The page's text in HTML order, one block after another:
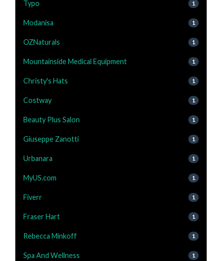
Typo 1
Modanisa 1
OZNaturals 1
Mountainside Medical Equipment 1
Christy's Hats 1
Costway 1
Beauty Plus Salon 1
Giuseppe Zanotti 1
Urbanara 1
MyUS.com 1
Fiverr 1
Fraser Hart 1
Rebecca Minkoff 1
Spa And Wellness 1